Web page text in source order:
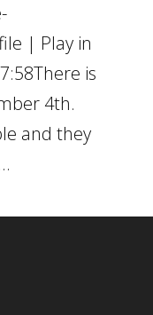
| Play in
is
4th.
and they